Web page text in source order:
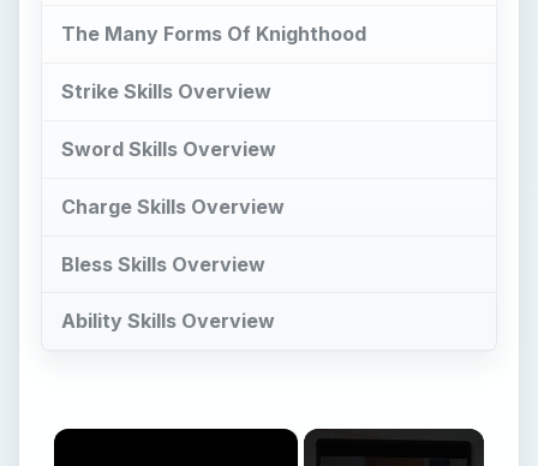
The Many Forms Of Knighthood
Strike Skills Overview
Sword Skills Overview
Charge Skills Overview
Bless Skills Overview
Ability Skills Overview
×